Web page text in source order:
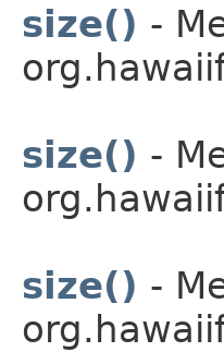
size() -
size() -
size() -